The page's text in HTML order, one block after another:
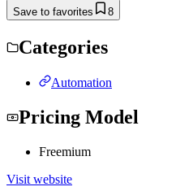
Save to favorites 8
Categories
Automation
Pricing Model
Freemium
Visit website